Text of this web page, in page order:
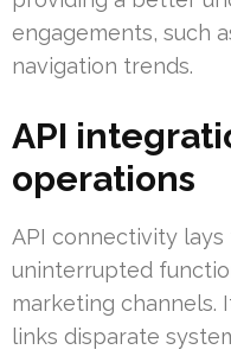
engagements, such
navigation trends.
API
operations
API connectivity
uninterrupted
marketing channels.
links disparate